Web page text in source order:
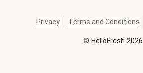
© HelloFresh 2026
Privacy Terms and Conditions